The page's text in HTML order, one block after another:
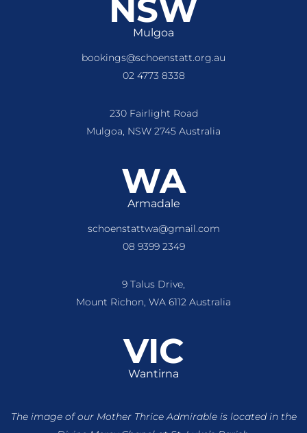
NSW
Mulgoa
bookings@schoenstatt.org.au
02 4773 8338
230 Fairlight Road
Mulgoa, NSW 2745 Australia
WA
Armadale
schoenstattwa@gmail.com
08 9399 2349
9 Talus Drive,
Mount Richon, WA 6112 Australia
VIC
Wantirna
The image of our Mother Thrice Admirable is locatedin the